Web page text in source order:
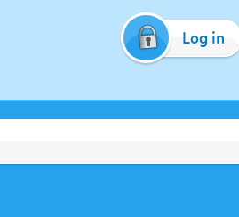
Log in